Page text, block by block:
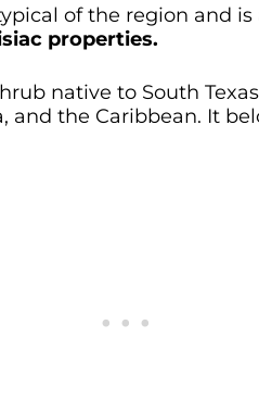
of the region and
properties.
native to South
and the Caribbean. It